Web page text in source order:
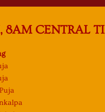
8AM CENTRAL